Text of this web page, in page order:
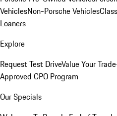
VehiclesNon-Porsche Vehicles
Loaners
Explore
Request Test DriveValue Your
Approved CPO Program
Our Specials